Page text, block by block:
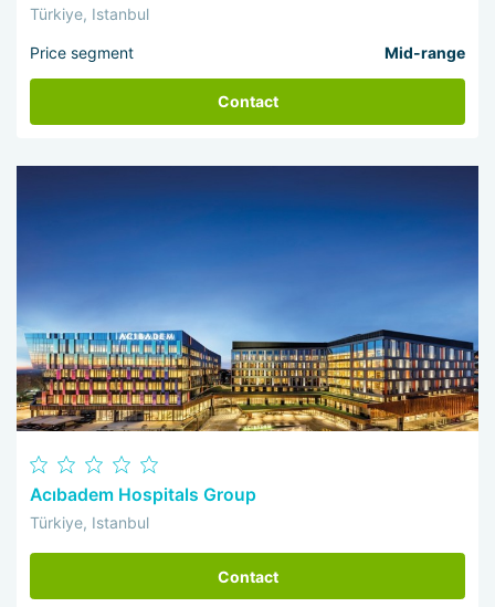
Türkiye, Istanbul
Price segment Mid-range
Contact
Acıbadem Hospitals Group
Türkiye, Istanbul
Contact